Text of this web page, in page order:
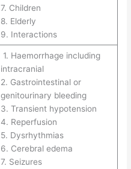
7. Children
8. Elderly
9. Interactions
1. Haemorrhage including
intracranial
2. Gastrointestinal or
genitourinary bleeding
3. Transient hypotension
4. Reperfusion
5. Dysrhythmias
6. Cerebral edema
7. Seizures